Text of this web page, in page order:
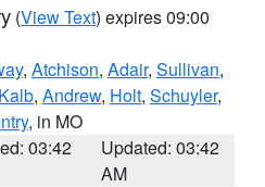
(View Text) expires 09:00
, Atchison, Adair, Sullivan,
, Andrew, Holt, Schuyler,
, in MO
03:42
Updated: 03:42
AM